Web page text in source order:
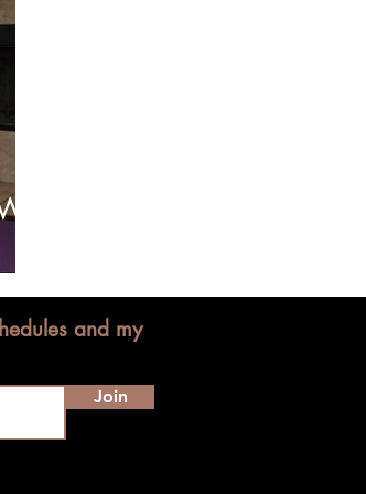
Join
and my